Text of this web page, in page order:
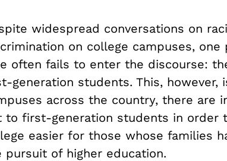
widespread conversations on
on college campuses,
often fails to enter the discourse:
generation students. This, however,
across the country, there are
to first-generation students in order
easier for those whose families
pursuit of higher education.